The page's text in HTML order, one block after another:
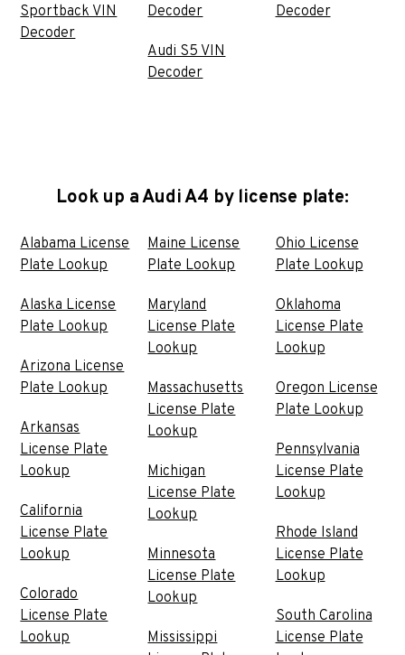
Sportback VIN
Decoder
Decoder
Audi S5 VIN
Decoder
Decoder
Look up a Audi A4 by license plate:
Alabama License
Plate Lookup
Alaska License
Plate Lookup
Arizona License
Plate Lookup
Arkansas
License Plate
Lookup
California
License Plate
Lookup
Colorado
License Plate
Lookup
Maine License
Plate Lookup
Maryland
License Plate
Lookup
Massachusetts
License Plate
Lookup
Michigan
License Plate
Lookup
Minnesota
License Plate
Lookup
Mississippi
Ohio License
Plate Lookup
Oklahoma
License Plate
Lookup
Oregon License
Plate Lookup
Pennsylvania
License Plate
Lookup
Rhode Island
License Plate
Lookup
South Carolina
License Plate